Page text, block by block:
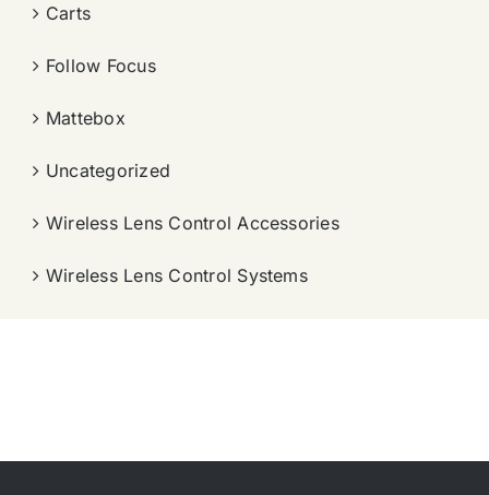
Carts
Follow Focus
Mattebox
Uncategorized
Wireless Lens Control Accessories
Wireless Lens Control Systems